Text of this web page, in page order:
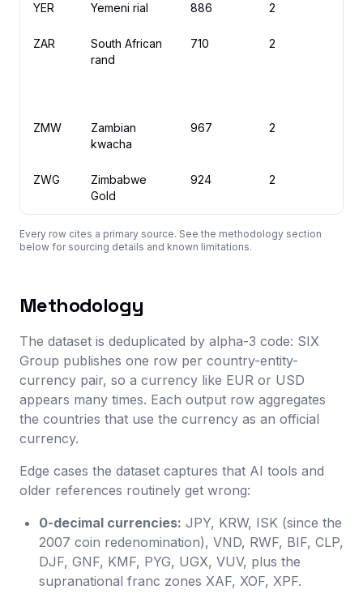
YER Yemeni rial 886 2
ZAR
South African
rand
710 2
ZMW
Zambian
kwacha
967 2
ZWG
Zimbabwe
Gold
924 2
Every row cites a primary source. See the methodology section
below for sourcing details and known limitations.
Methodology
The dataset is deduplicated by alpha-3 code: SIX
Group publishes one row per country-entity-
currency pair, so a currency like EUR or USD
appears many times. Each output row aggregates
the countries that use the currency as an official
currency.
Edge cases the dataset captures that AI tools and
older references routinely get wrong:
0-decimal currencies: JPY, KRW, ISK (since the
2007 coin redenomination), VND, RWF, BIF, CLP,
DJF, GNF, KMF, PYG, UGX, VUV, plus the
supranational franc zones XAF, XOF, XPF.